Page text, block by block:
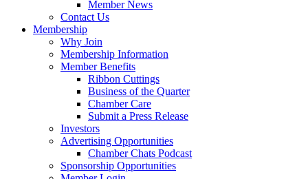
Member News
Contact Us
Membership
Why Join
Membership Information
Member Benefits
Ribbon Cuttings
Business of the Quarter
Chamber Care
Submit a Press Release
Investors
Advertising Opportunities
Chamber Chats Podcast
Sponsorship Opportunities